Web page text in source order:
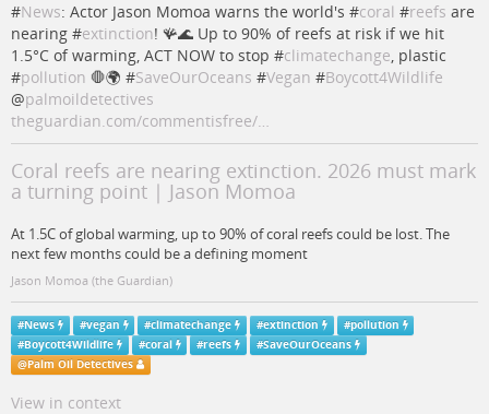
#News: Actor Jason Momoa warns the world's #coral #reefs are
nearing #extinction! 🪸🌊 Up to 90% of reefs at risk if we hit
1.5°C of warming, ACT NOW to stop #climatechange, plastic
#pollution 🛑🌍 #SaveOurOceans #Vegan #Boycott4Wildlife
@palmoildetectives
theguardian.com/commentisfree/…
Coral reefs are nearing extinction. 2026 must mark
a turning point | Jason Momoa
At 1.5C of global warming, up to 90% of coral reefs could be lost. The
next few months could be a defining moment
Jason Momoa (the Guardian)
#News #vegan #climatechange #extinction #pollution
#Boycott4Wildlife #coral #reefs #SaveOurOceans
@Palm Oil Detectives
View in context